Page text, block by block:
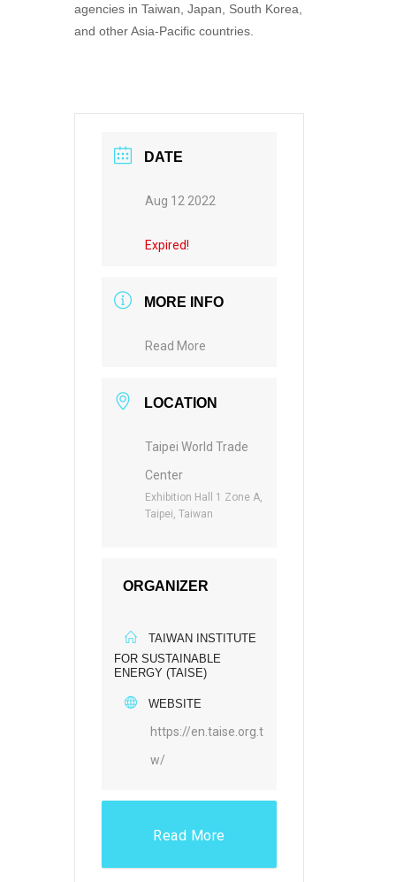
agencies in Taiwan, Japan, South Korea,
and other Asia-Pacific countries.
DATE
Aug 12 2022
Expired!
MORE INFO
Read More
LOCATION
Taipei World Trade
Center
Exhibition Hall 1 Zone A,
Taipei, Taiwan
ORGANIZER
TAIWAN INSTITUTE
FOR SUSTAINABLE
ENERGY (TAISE)
WEBSITE
https://en.taise.org.t
w/
Read More